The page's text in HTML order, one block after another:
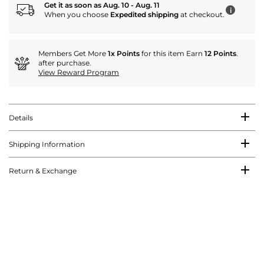
Get it as soon as Aug. 10 - Aug. 11
When you choose Expedited shipping at checkout. i
Members Get More 1x Points for this item Earn 12 Points.
after purchase.
View Reward Program
Details
Shipping Information
Return & Exchange